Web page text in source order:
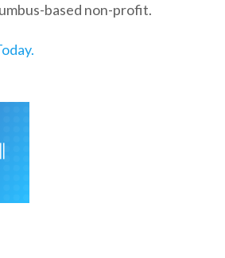
based non-profit.